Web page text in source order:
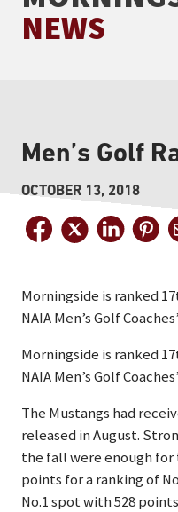
NEWS
Men’s Golf
OCTOBER 13, 2018
Morningside is ranked
NAIA Men’s Golf
Morningside is ranked
NAIA Men’s Golf
The Mustangs had
released in August.
the fall were enough for
points for a ranking of
No.1 spot with 528